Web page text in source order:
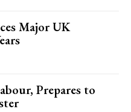
Major UK
Prepares to